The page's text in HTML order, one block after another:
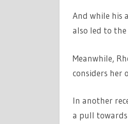
And while his
also led to the
Meanwhile,
considers her
In another
a pull